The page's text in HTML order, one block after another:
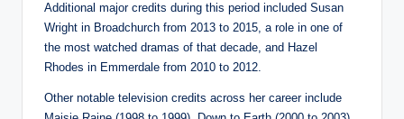
Additional major credits during this period included Susan
Wright in Broadchurch from 2013 to 2015, a role in one of
the most watched dramas of that decade, and Hazel
Rhodes in Emmerdale from 2010 to 2012.
Other notable television credits across her career include